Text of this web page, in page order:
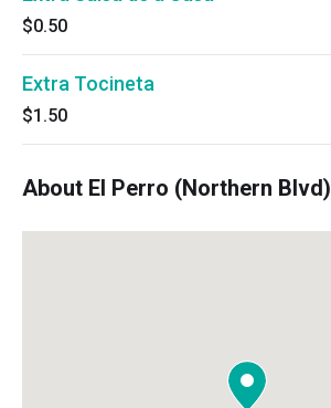
$0.50
Extra Tocineta
$1.50
About El Perro (Northern Blvd)